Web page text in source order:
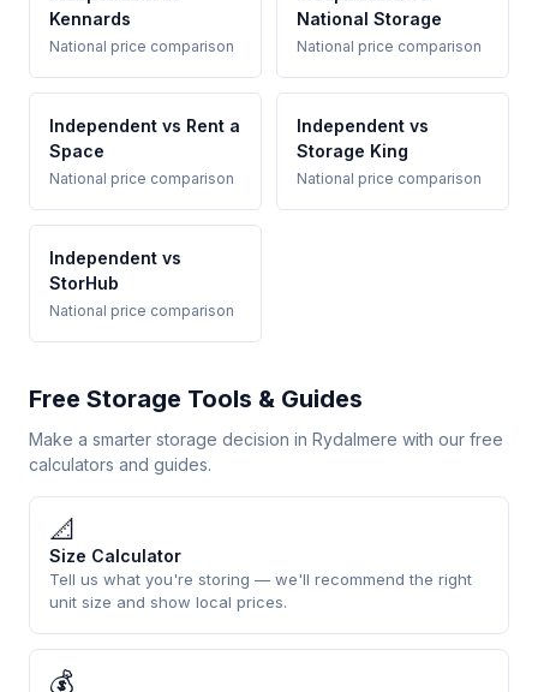
Kennards
National price comparison
National Storage
National price comparison
Independent vs Rent a
Space
National price comparison
Independent vs
Storage King
National price comparison
Independent vs
StorHub
National price comparison
Free Storage Tools & Guides
Make a smarter storage decision in Rydalmere with our free
calculators and guides.
📐
Size Calculator
Tell us what you're storing — we'll recommend the right
unit size and show local prices.
💰